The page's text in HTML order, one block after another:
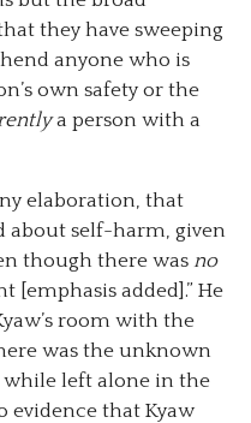
they have sweeping
anyone who is
own safety or the
a person with a
elaboration, that
about self-harm, given
though there was no
[emphasis added].” He
room with the
was the unknown
left alone in the
evidence that Kyaw